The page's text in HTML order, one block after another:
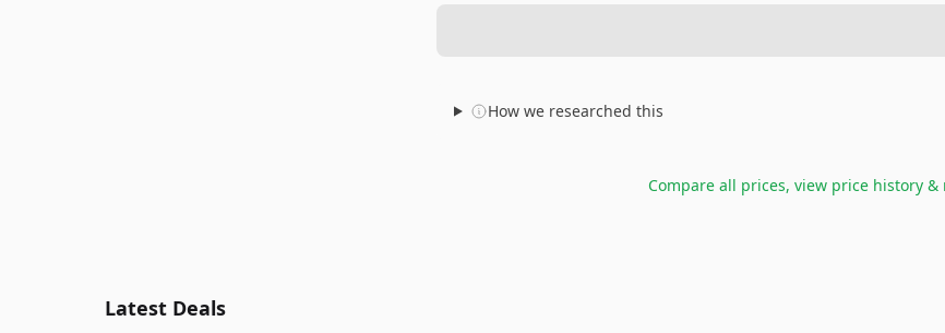
How we researched this
Compare all prices, view price history &
Latest Deals